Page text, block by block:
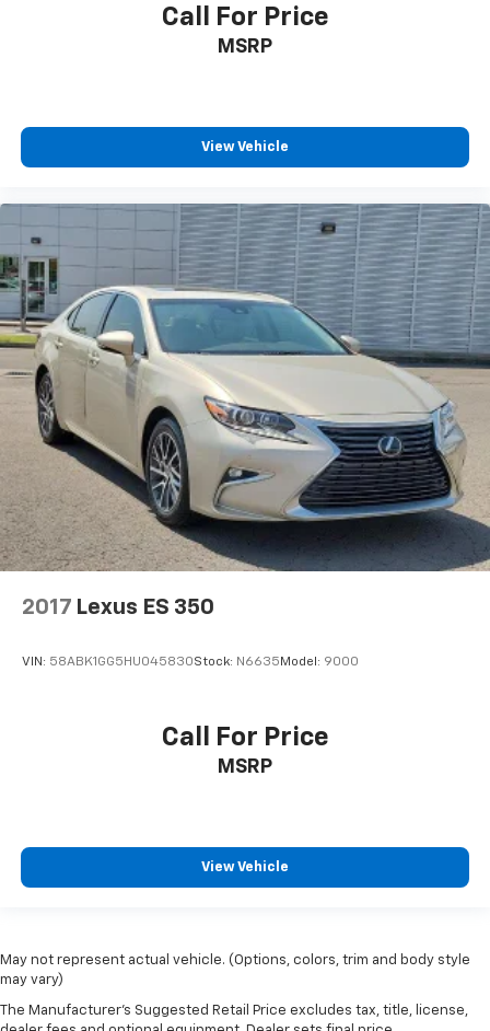
Call For Price
MSRP
View Vehicle
2017 Lexus ES 350
VIN: 58ABK1GG5HU045830Stock: N6635 Model: 9000
Call For Price
MSRP
View Vehicle
May not represent actual vehicle. (Options, colors, trim and body style
may vary)
The Manufacturer's Suggested Retail Price excludes tax, title, license,